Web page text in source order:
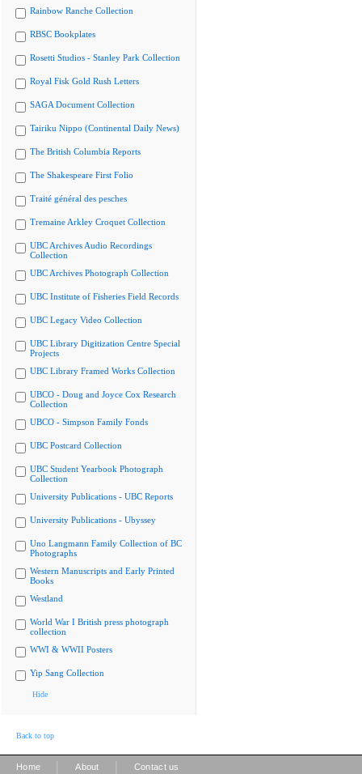
Rainbow Ranche Collection
RBSC Bookplates
Rosetti Studios - Stanley Park Collection
Royal Fisk Gold Rush Letters
SAGA Document Collection
Tairiku Nippo (Continental Daily News)
The British Columbia Reports
The Shakespeare First Folio
Traité général des pesches
Tremaine Arkley Croquet Collection
UBC Archives Audio Recordings
Collection
UBC Archives Photograph Collection
UBC Institute of Fisheries Field Records
UBC Legacy Video Collection
UBC Library Digitization Centre Special
Projects
UBC Library Framed Works Collection
UBCO - Doug and Joyce Cox Research
Collection
UBCO - Simpson Family Fonds
UBC Postcard Collection
UBC Student Yearbook Photograph
Collection
University Publications - UBC Reports
University Publications - Ubyssey
Uno Langmann Family Collection of BC
Photographs
Western Manuscripts and Early Printed
Books
Westland
World War I British press photograph
collection
WWI & WWII Posters
Yip Sang Collection
Hide
Back to top
Home About Contact us